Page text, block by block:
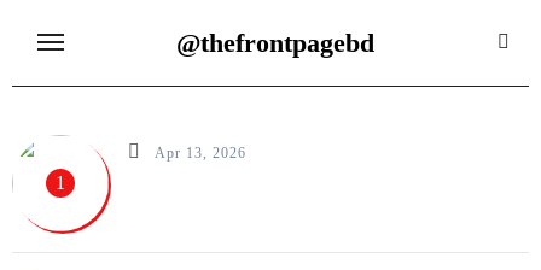
content
@thefrontpagebd
1
Apr 13, 2026